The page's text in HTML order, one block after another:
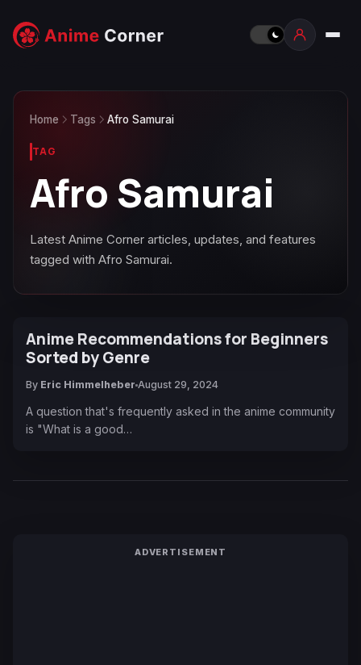
Home Tags Afro Samurai
TAG
Afro Samurai
Latest Anime Corner articles, updates, and features
tagged with Afro Samurai.
Anime Recommendations for Beginners
Sorted by Genre
By Eric Himmelheber August 29, 2024
A question that's frequently asked in the anime community
is "What is a good…
ADVERTISEMENT